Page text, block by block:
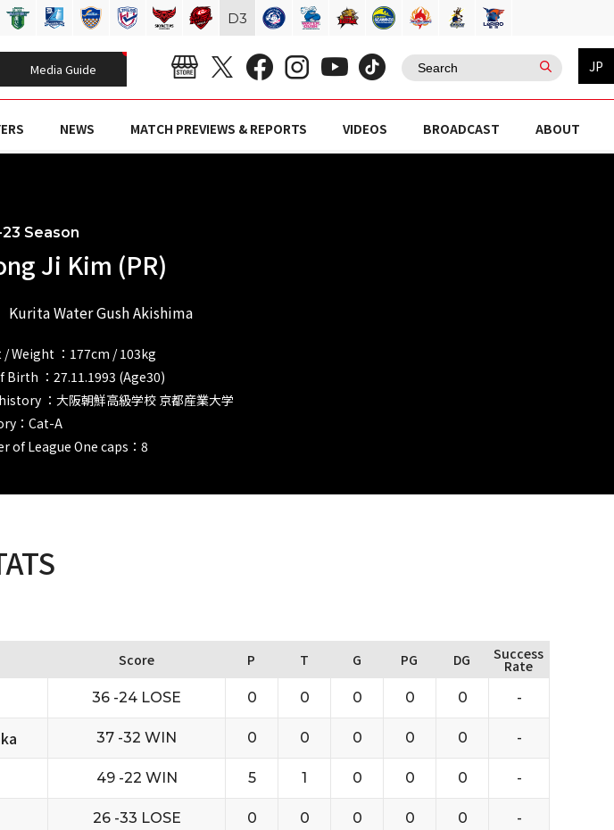
Media Guide JP
NEWS MATCH PREVIEWS & REPORTS VIDEOS BROADCAST ABOUT
Season
Ji Kim (PR)
Kurita Water Gush Akishima
Weight ：177cm / 103kg
Birth ：27.11.1993 (Age30)
：大阪朝鮮高級学校 京都産業大学
：Cat-A
of League One caps：8
Score P T G PG DG Success
Rate
36 -24 LOSE 0 0 0 0 0 -
37 -32 WIN 0 0 0 0 0 -
49 -22 WIN 5 1 0 0 0 -
26 -33 LOSE 0 0 0 0 0 -
D3